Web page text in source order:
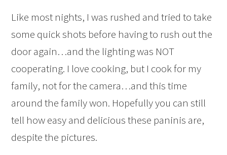
Like most nights, I was rushed and tried to take
some quick shots before having to rush out the
door again…and the lighting was NOT
cooperating. I love cooking, but I cook for my
family, not for the camera…and this time
around the family won. Hopefully you can still
tell how easy and delicious these paninis are,
despite the pictures.